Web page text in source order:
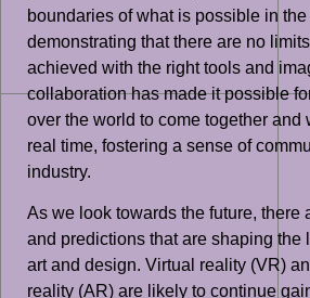
boundaries of what is possible in
demonstrating that there are no
achieved with the right tools and
collaboration has made it possible
over the world to come together and
real time, fostering a sense of
industry.
As we look towards the future, there
and predictions that are shaping the
art and design. Virtual reality (VR)
reality (AR) are likely to continue